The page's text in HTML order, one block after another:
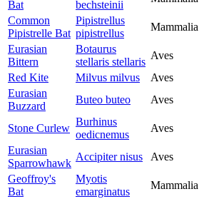
Bat
bechsteinii
Common
Pipistrelle Bat
Pipistrellus
pipistrellus
Mammalia
Eurasian
Bittern
Botaurus
stellaris stellaris
Aves
Red Kite
Milvus milvus Aves
Eurasian
Buzzard
Buteo buteo Aves
Stone Curlew
Burhinus
oedicnemus
Aves
Eurasian
Sparrowhawk
Accipiter nisus Aves
Geoffroy's
Bat
Myotis
emarginatus
Mammalia